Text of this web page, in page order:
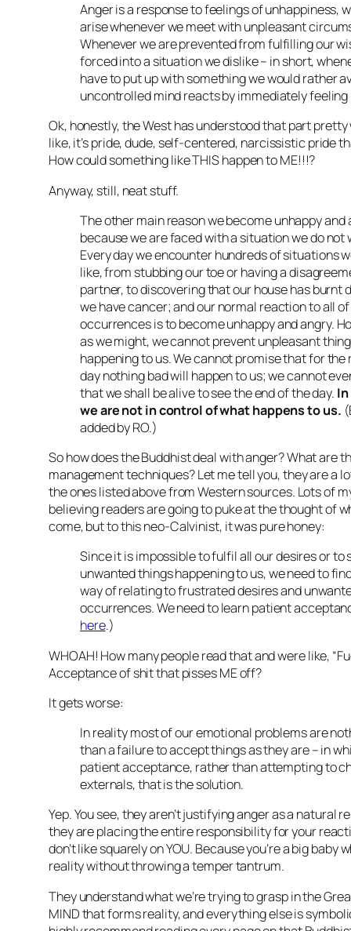
Anger is a response to feelings of unhappiness,
arise whenever we meet with unpleasant
Whenever we are prevented from fulfilling our
forced into a situation we dislike – in short,
have to put up with something we would rather
uncontrolled mind reacts by immediately feeling
Ok, honestly, the West has understood that part pretty
like, it’s pride, dude, self-centered, narcissistic pride
How could something like THIS happen to ME!!!?
Anyway, still, neat stuff.
The other main reason we become unhappy and
because we are faced with a situation we do not
Every day we encounter hundreds of situations
like, from stubbing our toe or having a
partner, to discovering that our house has burnt
we have cancer; and our normal reaction to all
occurrences is to become unhappy and angry.
as we might, we cannot prevent unpleasant
happening to us. We cannot promise that for the
day nothing bad will happen to us; we cannot
that we shall be alive to see the end of the day.
we are not in control of what happens to us.
added by RO.)
So how does the Buddhist deal with anger? What are
management techniques? Let me tell you, they are a
the ones listed above from Western sources. Lots of
believing readers are going to puke at the thought of
come, but to this neo-Calvinist, it was pure honey:
Since it is impossible to fulfil all our desires or to
unwanted things happening to us, we need to
way of relating to frustrated desires and
occurrences. We need to learn patient
here.)
WHOAH! How many people read that and were like,
Acceptance of shit that pisses ME off?
It gets worse:
In reality most of our emotional problems are
than a failure to accept things as they are – in
patient acceptance, rather than attempting to
externals, that is the solution.
Yep. You see, they aren’t justifying anger as a natural
they are placing the entire responsibility for your
don’t like squarely on YOU. Because you’re a big baby
reality without throwing a temper tantrum.
They understand what we’re trying to grasp in the
MIND that forms reality, and everything else is